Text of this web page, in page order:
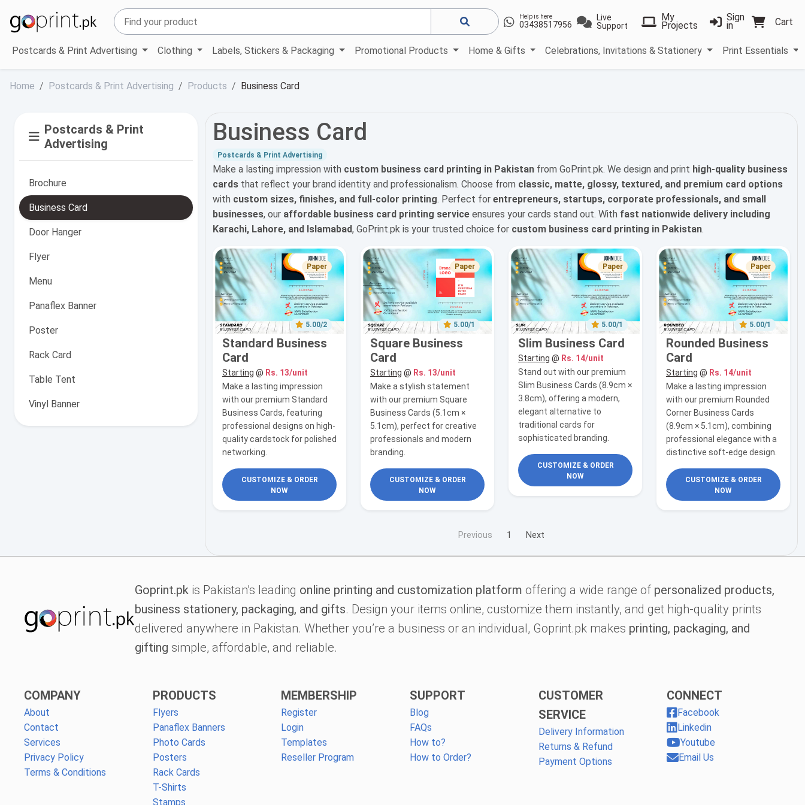
Help is here
03438517956
Live
Support
My
Projects
Sign
in Cart
Postcards & Print Advertising Clothing Labels, Stickers & Packaging Promotional Products Home & Gifts Celebrations, Invitations & Stationery Print Essentials
Home Postcards & Print Advertising Products Business Card
Postcards & Print
Advertising
Brochure
Business Card
Door Hanger
Flyer
Menu
Panaflex Banner
Poster
Rack Card
Table Tent
Vinyl Banner
Business Card
Postcards & Print Advertising
Make a lasting impression with custom business card printing in Pakistan from GoPrint.pk. We design and print high-quality business
cards that reflect your brand identity and professionalism. Choose from classic, matte, glossy, textured, and premium card options
with custom sizes, finishes, and full-color printing. Perfect for entrepreneurs, startups, corporate professionals, and small
businesses, our affordable business card printing service ensures your cards stand out. With fast nationwide delivery including
Karachi, Lahore, and Islamabad, GoPrint.pk is your trusted choice for custom business card printing in Pakistan.
5.00/2
Paper
Standard Business
Card
Starting @ Rs. 13/unit
Make a lasting impression
with our premium Standard
Business Cards, featuring
professional designs on high-
quality cardstock for polished
networking.
CUSTOMIZE & ORDER
NOW
5.00/1
Paper
Square Business
Card
Starting @ Rs. 13/unit
Make a stylish statement
with our premium Square
Business Cards (5.1cm ×
5.1cm), perfect for creative
professionals and modern
branding.
CUSTOMIZE & ORDER
NOW
5.00/1
Paper
Slim Business Card
Starting @ Rs. 14/unit
Stand out with our premium
Slim Business Cards (8.9cm ×
3.8cm), offering a modern,
elegant alternative to
traditional cards for
sophisticated branding.
CUSTOMIZE & ORDER
NOW
5.00/1
Paper
Rounded Business
Card
Starting @ Rs. 14/unit
Make a lasting impression
with our premium Rounded
Corner Business Cards
(8.9cm × 5.1cm), combining
professional elegance with a
distinctive soft-edge design.
CUSTOMIZE & ORDER
NOW
Previous 1 Next
Goprint.pk is Pakistan’s leading online printing and customization platform offering a wide range of personalized products,
business stationery, packaging, and gifts. Design your items online, customize them instantly, and get high-quality prints
delivered anywhere in Pakistan. Whether you’re a business or an individual, Goprint.pk makes printing, packaging, and
gifting simple, affordable, and reliable.
COMPANY
About
Contact
Services
Privacy Policy
Terms & Conditions
PRODUCTS
Flyers
Panaflex Banners
Photo Cards
Posters
Rack Cards
T-Shirts
Stamps
MEMBERSHIP
Register
Login
Templates
Reseller Program
SUPPORT
Blog
FAQs
How to?
How to Order?
CUSTOMER
SERVICE
Delivery Information
Returns & Refund
Payment Options
CONNECT
Facebook
Linkedin
Youtube
Email Us